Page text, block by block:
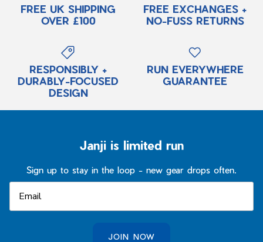
FREE UK SHIPPING
OVER £100
FREE EXCHANGES +
NO-FUSS RETURNS
RESPONSIBLY +
DURABLY-FOCUSED
DESIGN
RUN EVERYWHERE
GUARANTEE
Janji is limited run
Sign up to stay in the loop - new gear drops often.
JOIN NOW